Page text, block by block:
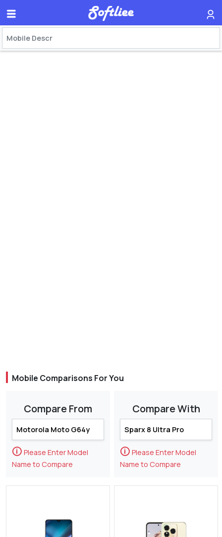
Mobile Comparisons For You
Compare From
🛈 Please Enter Model
Name to Compare
Compare With
🛈 Please Enter Model
Name to Compare